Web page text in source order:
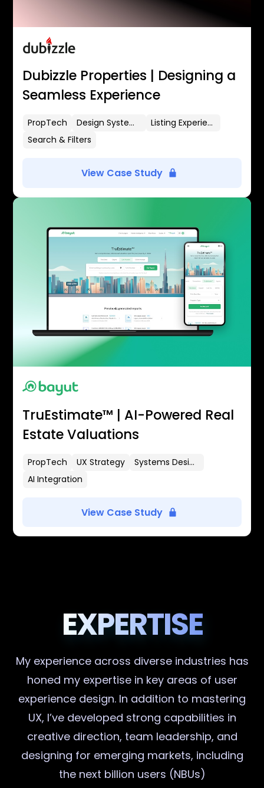
Dubizzle Properties | Designing a
Seamless Experience
PropTech Design Systems
Listing Experience
Search & Filters
View Case Study
TruEstimate™ | AI-Powered Real
Estate Valuations
PropTech UX Strategy
Systems Design
AI Integration
View Case Study
EXPERTISE
My experience across diverse industries has
honed my expertise in key areas of user
experience design. In addition to mastering
UX, I’ve developed strong capabilities in
creative direction, team leadership, and
designing for emerging markets, including
the next billion users (NBUs)